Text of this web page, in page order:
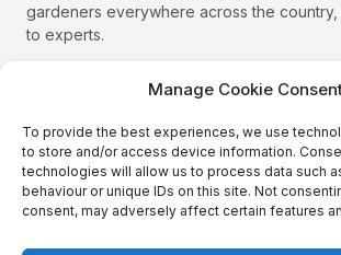
Manage Cookie
To provide the best experiences, we use
to store and/or access device information.
technologies will allow us to process data such
behaviour or unique IDs on this site. Not
consent, may adversely affect certain features
gardeners everywhere across the
to experts.
Quick Links
Plants